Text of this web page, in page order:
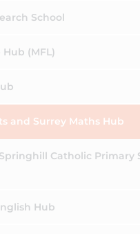
School
(MFL)
and Surrey Maths Hub
Catholic Primary
Hub